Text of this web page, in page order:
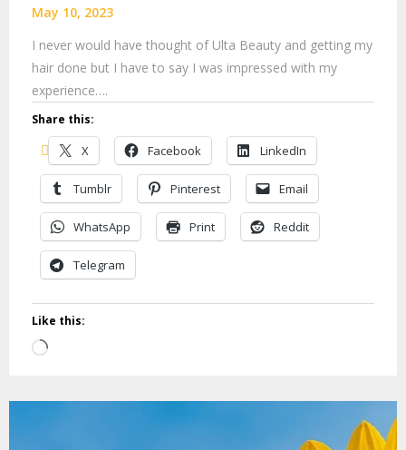
May 10, 2023
I never would have thought of Ulta Beauty and getting my
hair done but I have to say I was impressed with my
experience….
Share this:
X Facebook LinkedIn
Tumblr Pinterest Email
WhatsApp Print Reddit
Telegram
Like this:
Loading…